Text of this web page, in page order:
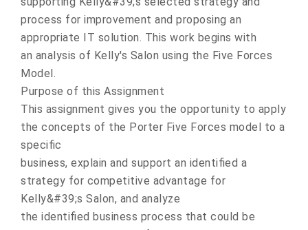
process for improvement and proposing an
appropriate IT solution. This work begins with
an analysis of Kelly's Salon using the Five Forces
Model.
Purpose of this Assignment
This assignment gives you the opportunity to apply
the concepts of the Porter Five Forces model to a
specific
business, explain and support an identified a
strategy for competitive advantage for
Kelly&#39;s Salon, and analyze
the identified business process that could be